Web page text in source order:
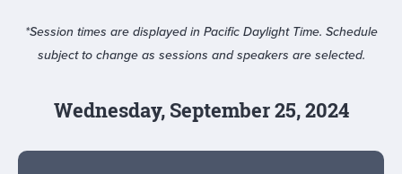
*Session times are displayed in Pacific Daylight Time. Schedule
subject to change as sessions and speakers are selected.
Wednesday, September 25, 2024